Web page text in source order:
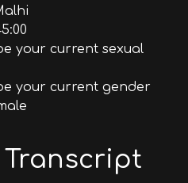
your current sexual
your current gender
Transcript